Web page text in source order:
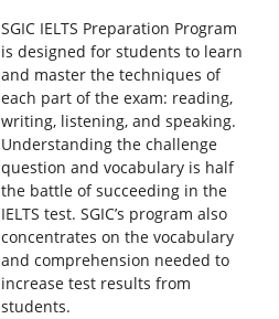
SGIC IELTS Preparation Program
is designed for students to learn
and master the techniques of
each part of the exam: reading,
writing, listening, and speaking.
Understanding the challenge
question and vocabulary is half
the battle of succeeding in the
IELTS test. SGIC’s program also
concentrates on the vocabulary
and comprehension needed to
increase test results from
students.